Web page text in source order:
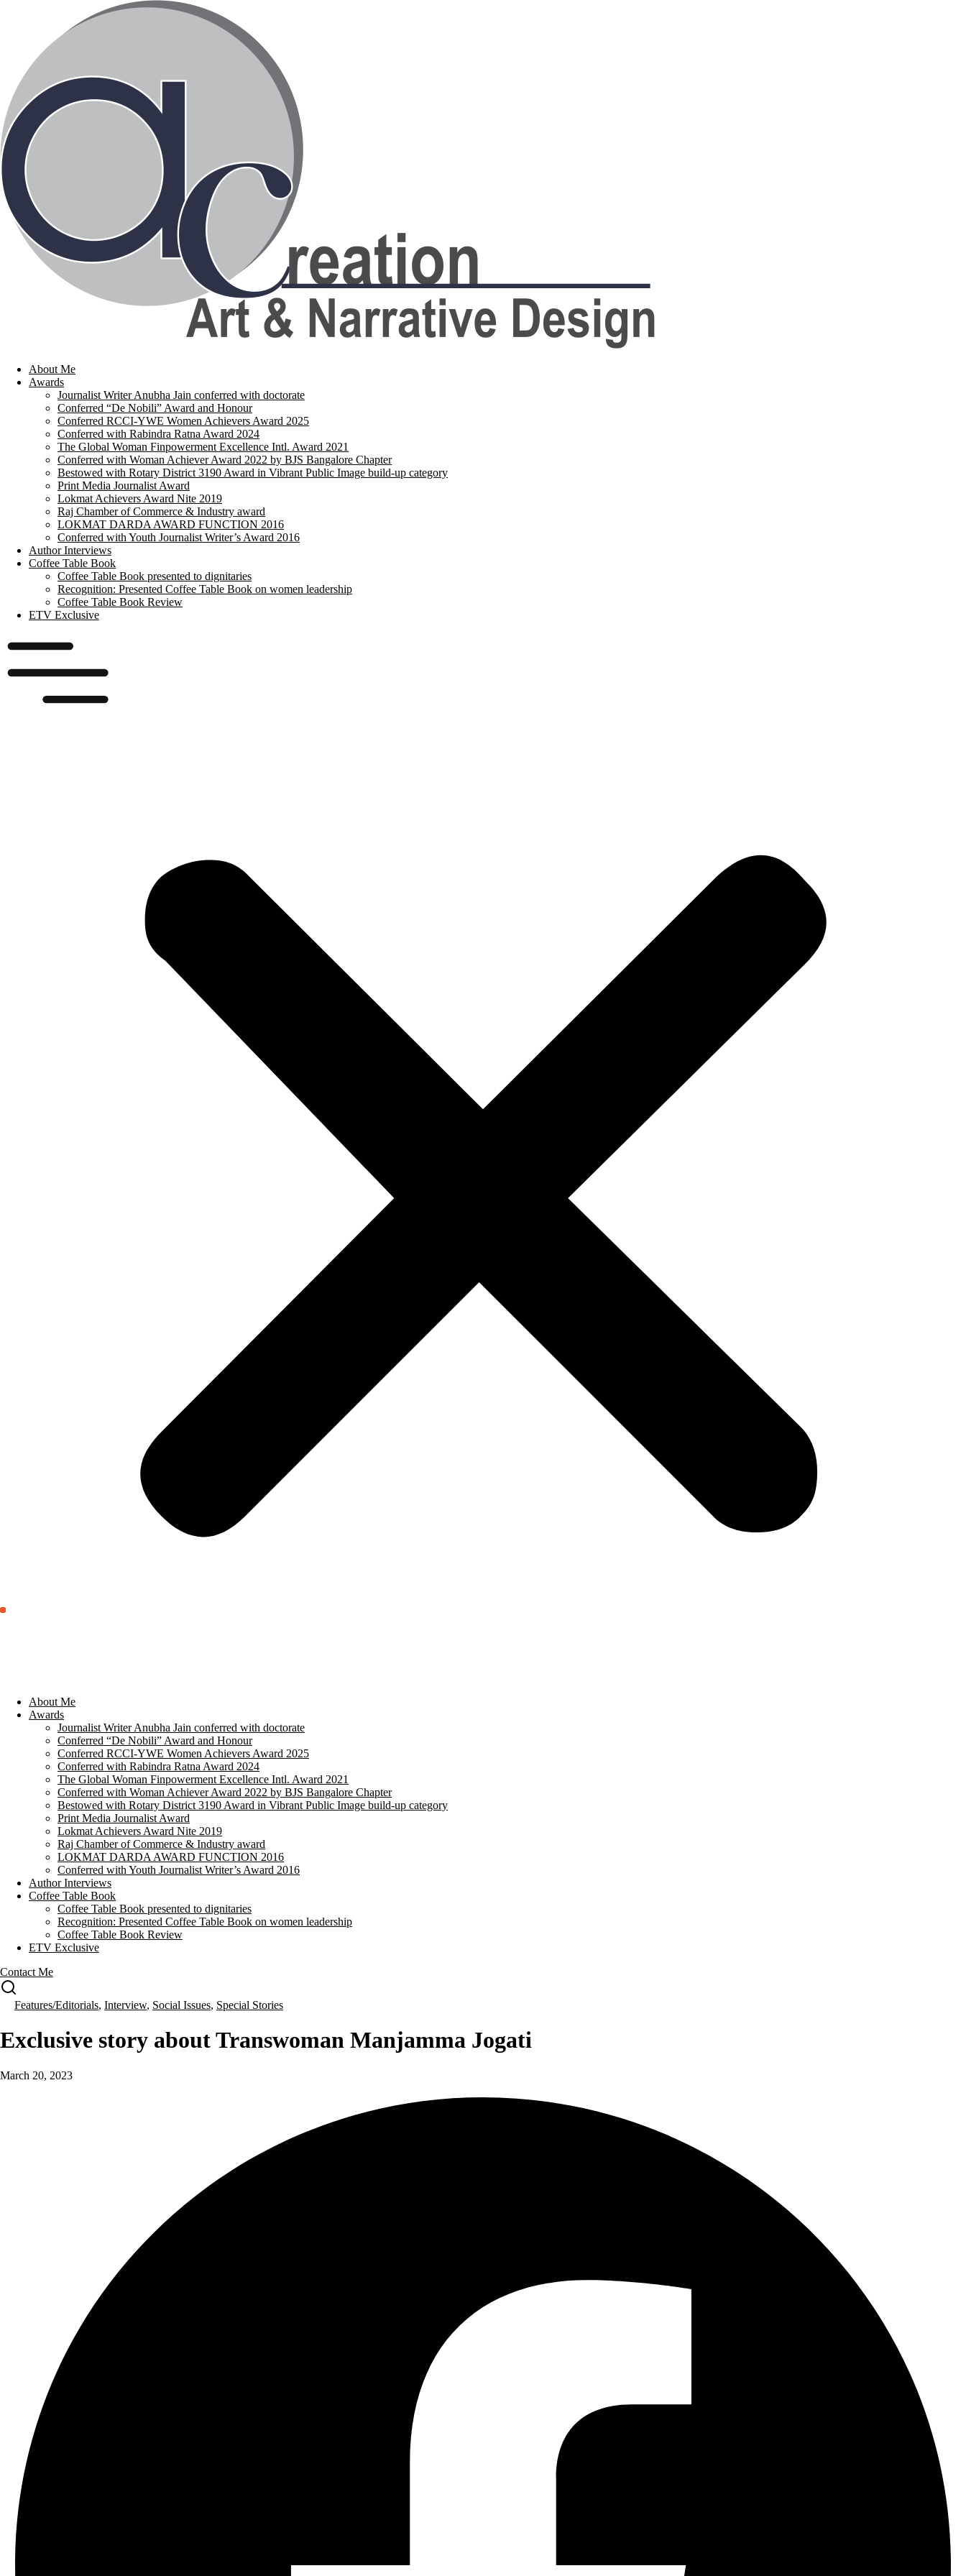
About Me
Awards
Journalist Writer Anubha Jain conferred with doctorate
Conferred “De Nobili” Award and Honour
Conferred RCCI-YWE Women Achievers Award 2025
Conferred with Rabindra Ratna Award 2024
The Global Woman Finpowerment Excellence Intl. Award 2021
Conferred with Woman Achiever Award 2022 by BJS Bangalore Chapter
Bestowed with Rotary District 3190 Award in Vibrant Public Image build-up category
Print Media Journalist Award
Lokmat Achievers Award Nite 2019
Raj Chamber of Commerce & Industry award
LOKMAT DARDA AWARD FUNCTION 2016
Conferred with Youth Journalist Writer’s Award 2016
Author Interviews
Coffee Table Book
Coffee Table Book presented to dignitaries
Recognition: Presented Coffee Table Book on women leadership
Coffee Table Book Review
ETV Exclusive
About Me
Awards
Journalist Writer Anubha Jain conferred with doctorate
Conferred “De Nobili” Award and Honour
Conferred RCCI-YWE Women Achievers Award 2025
Conferred with Rabindra Ratna Award 2024
The Global Woman Finpowerment Excellence Intl. Award 2021
Conferred with Woman Achiever Award 2022 by BJS Bangalore Chapter
Bestowed with Rotary District 3190 Award in Vibrant Public Image build-up category
Print Media Journalist Award
Lokmat Achievers Award Nite 2019
Raj Chamber of Commerce & Industry award
LOKMAT DARDA AWARD FUNCTION 2016
Conferred with Youth Journalist Writer’s Award 2016
Author Interviews
Coffee Table Book
Coffee Table Book presented to dignitaries
Recognition: Presented Coffee Table Book on women leadership
Coffee Table Book Review
ETV Exclusive
Contact Me
Features/Editorials, Interview, Social Issues, Special Stories
Exclusive story about Transwoman Manjamma Jogati
March 20, 2023